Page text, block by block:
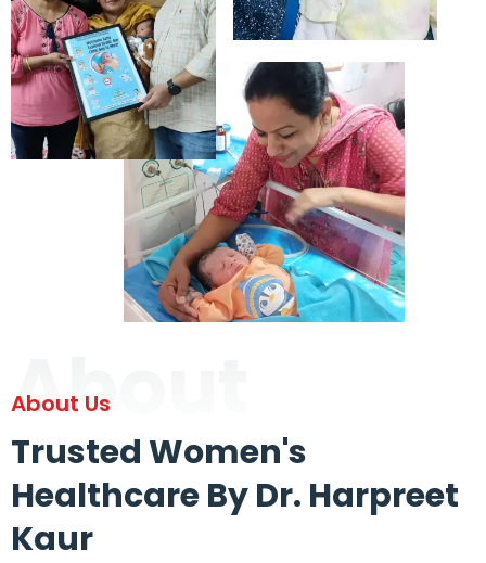
About
About Us
Trusted Women's
Healthcare By Dr. Harpreet
Kaur